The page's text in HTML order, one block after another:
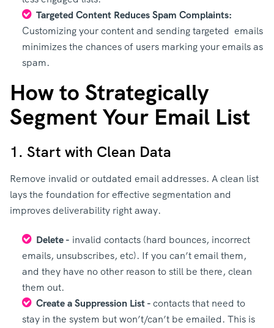
Targeted Content Reduces Spam Complaints:
Customizing your content and sending targeted emails
minimizes the chances of users marking your emails as
spam.
How to Strategically
Segment Your Email List
1. Start with Clean Data
Remove invalid or outdated email addresses. A clean list
lays the foundation for effective segmentation and
improves deliverability right away.
Delete - invalid contacts (hard bounces, incorrect
emails, unsubscribes, etc). If you can’t email them,
and they have no other reason to still be there, clean
them out.
Create a Suppression List -contacts that need to
stay in the system but won’t/can’t be emailed. This is